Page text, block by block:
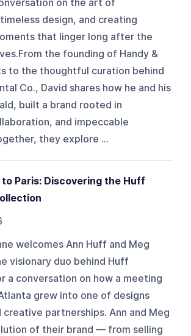
on the art of
design, and creating
that linger long after the
the founding of Handy &
to the thoughtful curation behind
Co., David shares how he and his
built a brand rooted in
and impeccable
they explore ...
Paris: Discovering the Huff
welcomes Ann Huff and Meg
visionary duo behind Huff
a conversation on how a meeting
grew into one of designs
creative partnerships. Ann and Meg
of their brand — from selling